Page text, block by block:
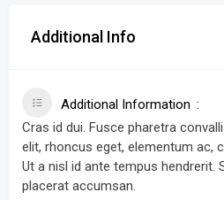
Additional Info
Additional Information
Cras id dui. Fusce pharetra
elit, rhoncus eget, elementum ac,
Ut a nisl id ante tempus hendrerit.
placerat accumsan.